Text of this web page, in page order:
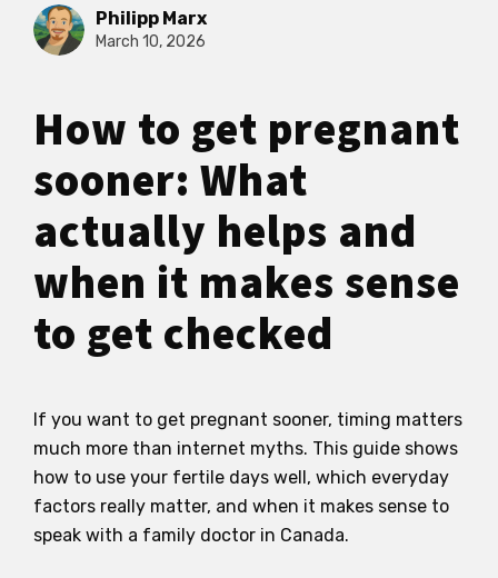
Philipp Marx
March 10, 2026
How to get pregnant
sooner: What
actually helps and
when it makes sense
to get checked
If you want to get pregnant sooner, timing matters
much more than internet myths. This guide shows
how to use your fertile days well, which everyday
factors really matter, and when it makes sense to
speak with a family doctor in Canada.